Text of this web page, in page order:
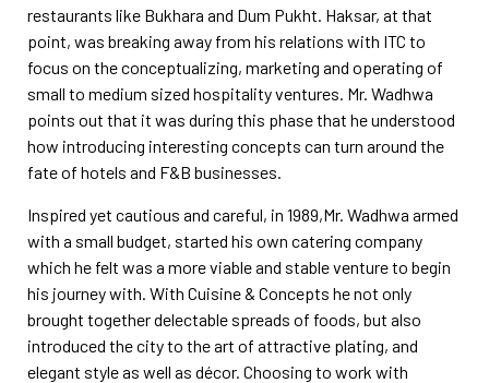
restaurants like Bukhara and Dum Pukht. Haksar, at that
point, was breaking away from his relations with ITC to
focus on the conceptualizing, marketing and operating of
small to medium sized hospitality ventures. Mr. Wadhwa
points out that it was during this phase that he understood
how introducing interesting concepts can turn around the
fate of hotels and F&B businesses.
Inspired yet cautious and careful, in 1989,Mr. Wadhwa armed
with a small budget, started his own catering company
which he felt was a more viable and stable venture to begin
his journey with. With Cuisine & Concepts he not only
brought together delectable spreads of foods, but also
introduced the city to the art of attractive plating, and
elegant style as well as décor. Choosing to work with